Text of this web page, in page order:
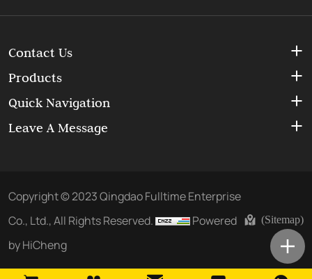
Contact Us
Products
Quick Navigation
Leave A Message
Copyright © 2023 Qingdao Fulltime Enterprise
Co., Ltd., All Rights Reserved.
Powered
by HiCheng
(Sitemap)